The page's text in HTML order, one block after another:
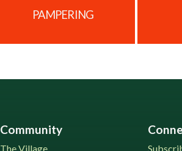
PAMPERING
Community
The Village